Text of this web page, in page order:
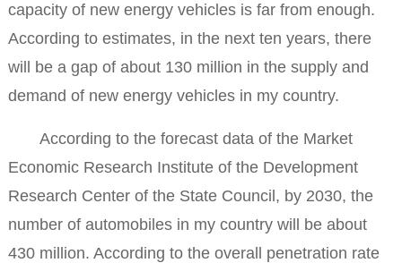
capacity of new energy vehicles is far from enough.
According to estimates, in the next ten years, there
will be a gap of about 130 million in the supply and
demand of new energy vehicles in my country.
According to the forecast data of the Market
Economic Research Institute of the Development
Research Center of the State Council, by 2030, the
number of automobiles in my country will be about
430 million. According to the overall penetration rate